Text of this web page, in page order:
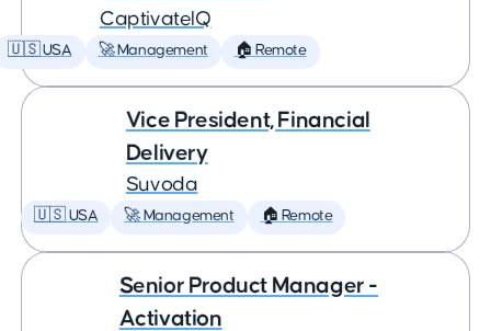
CaptivateIQ
🇺🇸 USA 🚀 Management 🏠 Remote
Vice President, Financial
Delivery
Suvoda
🇺🇸 USA 🚀 Management 🏠 Remote
Senior Product Manager -
Activation